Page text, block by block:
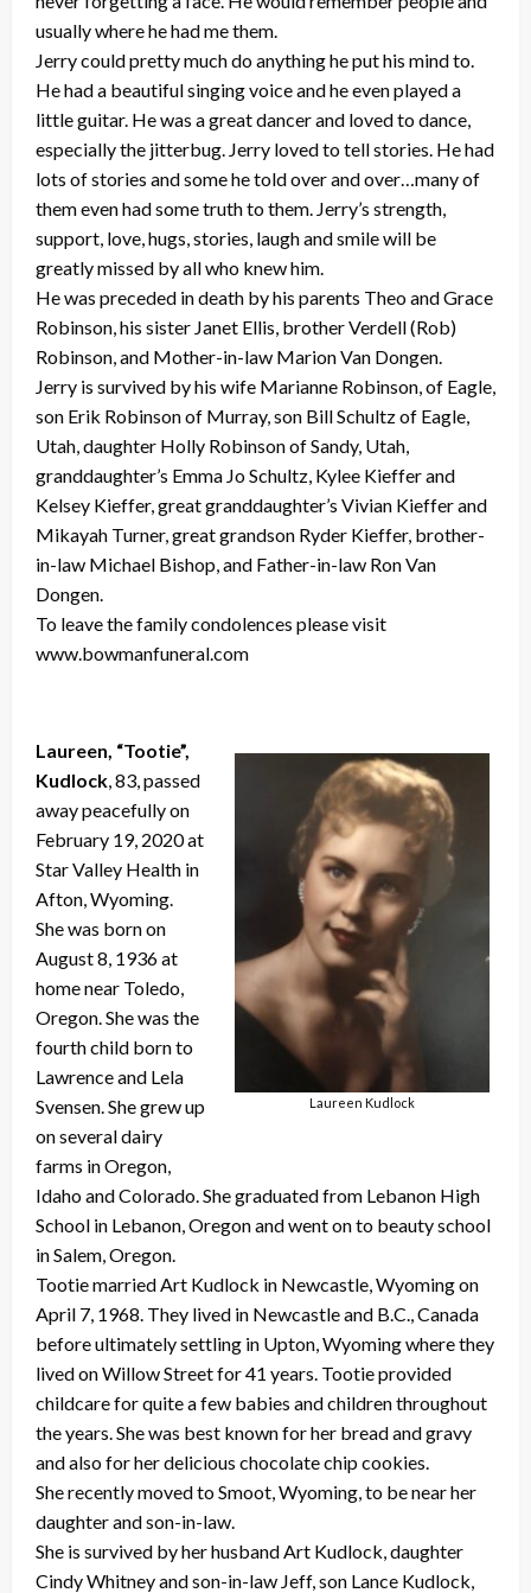
usually where he had me them.
Jerry could pretty much do anything he put his mind to.
He had a beautiful singing voice and he even played a
little guitar. He was a great dancer and loved to dance,
especially the jitterbug. Jerry loved to tell stories. He had
lots of stories and some he told over and over…many of
them even had some truth to them. Jerry’s strength,
support, love, hugs, stories, laugh and smile will be
greatly missed by all who knew him.
He was preceded in death by his parents Theo and Grace
Robinson, his sister Janet Ellis, brother Verdell (Rob)
Robinson, and Mother-in-law Marion Van Dongen.
Jerry is survived by his wife Marianne Robinson, of Eagle,
son Erik Robinson of Murray, son Bill Schultz of Eagle,
Utah, daughter Holly Robinson of Sandy, Utah,
granddaughter’s Emma Jo Schultz, Kylee Kieffer and
Kelsey Kieffer, great granddaughter’s Vivian Kieffer and
Mikayah Turner, great grandson Ryder Kieffer, brother-
in-law Michael Bishop, and Father-in-law Ron Van
Dongen.
To leave the family condolences please visit
www.bowmanfuneral.com
Laureen Kudlock
Laureen, “Tootie”,
Kudlock , 83, passed
away peacefully on
February 19, 2020 at
Star Valley Health in
Afton, Wyoming.
She was born on
August 8, 1936 at
home near Toledo,
Oregon. She was the
fourth child born to
Lawrence and Lela
Svensen. She grew up
on several dairy
farms in Oregon,
Idaho and Colorado. She graduated from Lebanon High
School in Lebanon, Oregon and went on to beauty school
in Salem, Oregon.
Tootie married Art Kudlock in Newcastle, Wyoming on
April 7, 1968. They lived in Newcastle and B.C., Canada
before ultimately settling in Upton, Wyoming where they
lived on Willow Street for 41 years. Tootie provided
childcare for quite a few babies and children throughout
the years. She was best known for her bread and gravy
and also for her delicious chocolate chip cookies.
She recently moved to Smoot, Wyoming, to be near her
daughter and son-in-law.
She is survived by her husband Art Kudlock, daughter
Cindy Whitney and son-in-law Jeff, son Lance Kudlock,